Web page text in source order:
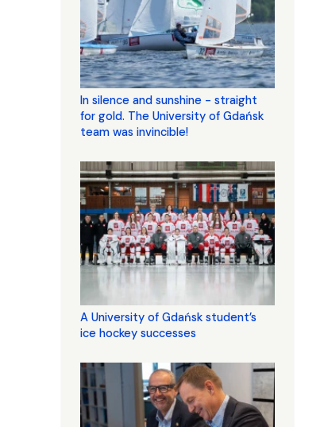
In silence and sunshine - straight
for gold. The University of Gdańsk
team was invincible!
A University of Gdańsk student’s
ice hockey successes